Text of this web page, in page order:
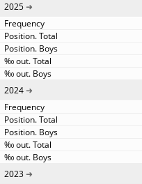
2025
2024
2023